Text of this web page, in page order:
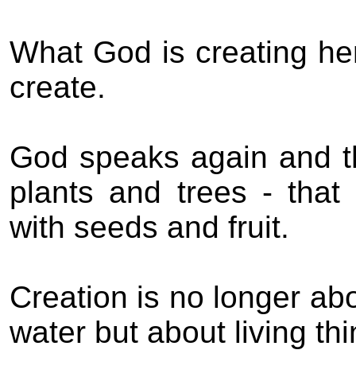
What God is creating
create.
God speaks again and
plants and trees - that
with seeds and fruit.
Creation is no longer
water but about living